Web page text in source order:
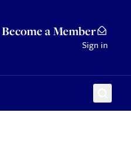
Become a Member
Sign in